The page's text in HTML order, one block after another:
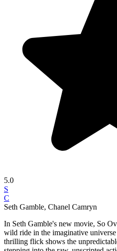
5.0
S
C
Seth Gamble, Chanel Camryn
In Seth Gamble's new movie, So
wild ride in the imaginative
thrilling flick shows the